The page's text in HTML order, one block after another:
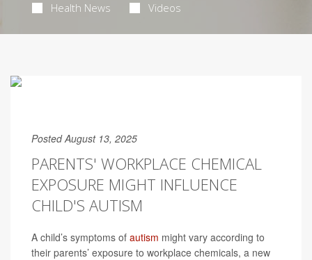
Health News Videos
Posted August 13, 2025
PARENTS' WORKPLACE CHEMICAL
EXPOSURE MIGHT INFLUENCE
CHILD'S AUTISM
A child’s symptoms of autism might vary according to
their parents’ exposure to workplace chemicals, a new